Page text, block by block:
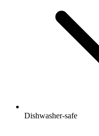
Dishwasher-safe